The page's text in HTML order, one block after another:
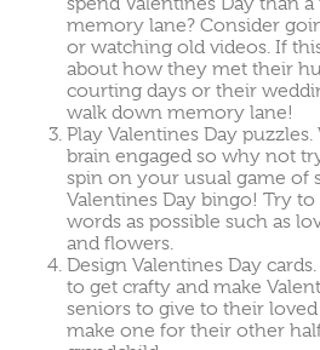
memory lane? Consider
or watching old videos. If
about how they met their
courting days or their
walk down memory lane!
Play Valentines Day
brain engaged so why not
spin on your usual game of
Valentines Day bingo! Try
words as possible such as
and flowers.
Design Valentines Day
to get crafty and make
seniors to give to their
make one for their other